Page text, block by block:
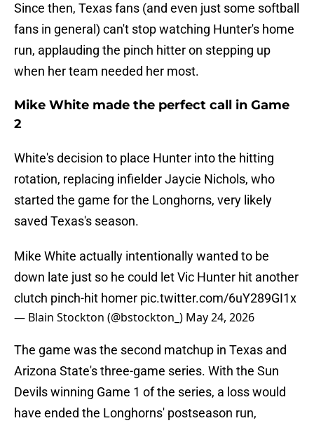
Since then, Texas fans (and even just some softball
fans in general) can't stop watching Hunter's home
run, applauding the pinch hitter on stepping up
when her team needed her most.
Mike White made the perfect call in Game
2
White's decision to place Hunter into the hitting
rotation, replacing infielder Jaycie Nichols, who
started the game for the Longhorns, very likely
saved Texas's season.
Mike White actually intentionally wanted to be
down late just so he could let Vic Hunter hit another
clutch pinch-hit homer pic.twitter.com/6uY289GI1x
— Blain Stockton (@bstockton_) May 24, 2026
The game was the second matchup in Texas and
Arizona State's three-game series. With the Sun
Devils winning Game 1 of the series, a loss would
have ended the Longhorns' postseason run,